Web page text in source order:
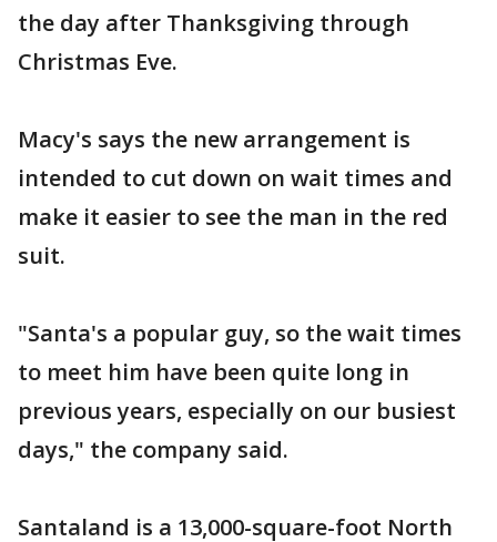
the day after Thanksgiving through
Christmas Eve.
Macy's says the new arrangement is
intended to cut down on wait times and
make it easier to see the man in the red
suit.
"Santa's a popular guy, so the wait times
to meet him have been quite long in
previous years, especially on our busiest
days," the company said.
Santaland is a 13,000-square-foot North